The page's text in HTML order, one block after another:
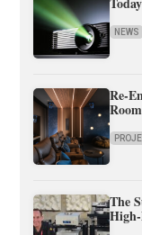
NEWS
Re-
The